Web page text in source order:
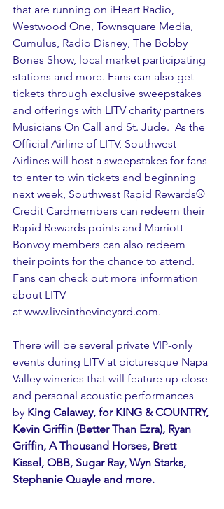
that are running on iHeart Radio,
Westwood One, Townsquare Media,
Cumulus, Radio Disney, The Bobby
Bones Show, local market participating
stations and more. Fans can also get
tickets through exclusive sweepstakes
and offerings with LITV charity partners
Musicians On Call and St. Jude.  As the
Official Airline of LITV, Southwest
Airlines will host a sweepstakes for fans
to enter to win tickets and beginning
next week, Southwest Rapid Rewards®
Credit Cardmembers can redeem their
Rapid Rewards points and Marriott
Bonvoy members can also redeem
their points for the chance to attend.
Fans can check out more information
about LITV
at www.liveinthevineyard.com.
There will be several private VIP-only
events during LITV at picturesque Napa
Valley wineries that will feature up close
and personal acoustic performances
by King Calaway, for KING & COUNTRY,
Kevin Griffin (Better Than Ezra), Ryan
Griffin, A Thousand Horses, Brett
Kissel, OBB, Sugar Ray, Wyn Starks,
Stephanie Quayle and more.